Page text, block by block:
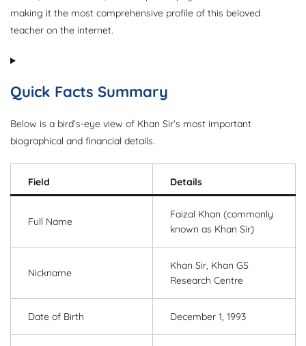
making it the most comprehensive profile of this beloved
teacher on the internet.
Quick Facts Summary
Below is a bird’s-eye view of Khan Sir’s most important
biographical and financial details.
Field Details
Full Name
Faizal Khan (commonly
known as Khan Sir)
Nickname
Khan Sir, Khan GS
Research Centre
Date of Birth December 1, 1993